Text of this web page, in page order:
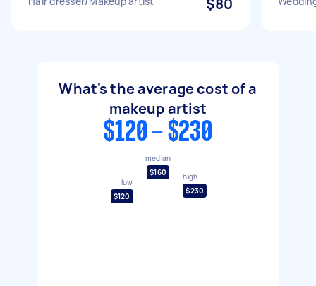
$80
What's the average cost of a
makeup artist
$120 - $230
low
$120
median
$160
high
$230